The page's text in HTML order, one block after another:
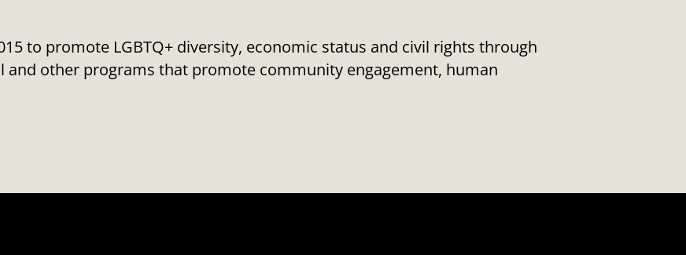
to promote LGBTQ+ diversity, economic status and civil rights through
and other programs that promote community engagement, human